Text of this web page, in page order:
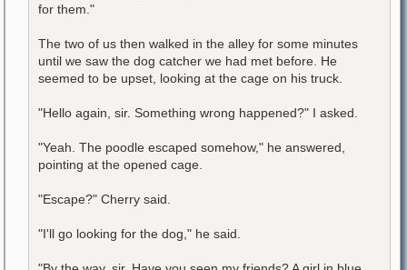
for them."
The two of us then walked in the alley for some minutes
until we saw the dog catcher we had met before. He
seemed to be upset, looking at the cage on his truck.
"Hello again, sir. Something wrong happened?" I asked.
"Yeah. The poodle escaped somehow," he answered,
pointing at the opened cage.
"Escape?" Cherry said.
"I'll go looking for the dog," he said.